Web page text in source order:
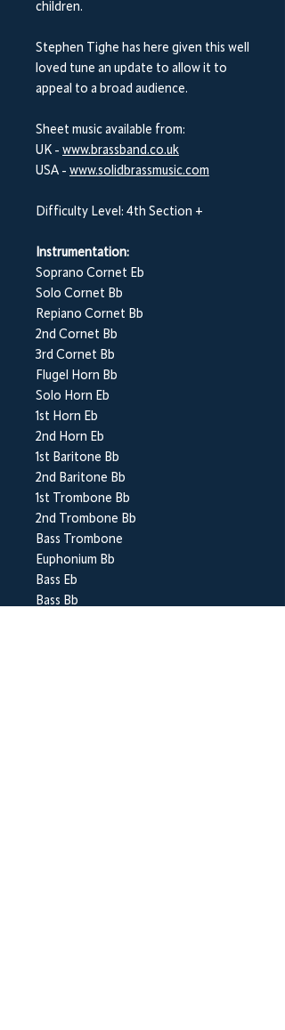
children.
Stephen Tighe has here given this well
loved tune an update to allow it to
appeal to a broad audience.
Sheet music available from:
UK - www.brassband.co.uk
USA - www.solidbrassmusic.com
Difficulty Level: 4th Section +
Instrumentation:
Soprano Cornet Eb
Solo Cornet Bb
Repiano Cornet Bb
2nd Cornet Bb
3rd Cornet Bb
Flugel Horn Bb
Solo Horn Eb
1st Horn Eb
2nd Horn Eb
1st Baritone Bb
2nd Baritone Bb
1st Trombone Bb
2nd Trombone Bb
Bass Trombone
Euphonium Bb
Bass Eb
Bass Bb